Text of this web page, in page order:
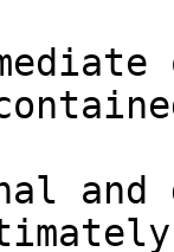
and